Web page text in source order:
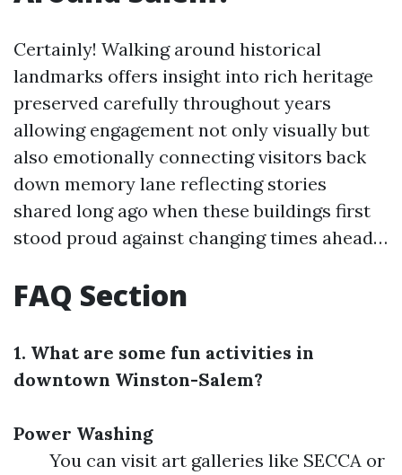
Certainly! Walking around historical
landmarks offers insight into rich heritage
preserved carefully throughout years
allowing engagement not only visually but
also emotionally connecting visitors back
down memory lane reflecting stories
shared long ago when these buildings first
stood proud against changing times ahead…
FAQ Section
1. What are some fun activities in
downtown Winston-Salem?
Power Washing
You can visit art galleries like SECCA or